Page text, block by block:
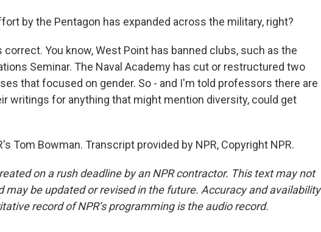
by the Pentagon has expanded across the military, right?
correct. You know, West Point has banned clubs, such as the
Seminar. The Naval Academy has cut or restructured two
that focused on gender. So - and I'm told professors there are
writings for anything that might mention diversity, could get
Tom Bowman. Transcript provided by NPR, Copyright NPR.
on a rush deadline by an NPR contractor. This text may not
may be updated or revised in the future. Accuracy and availability
record of NPR’s programming is the audio record.